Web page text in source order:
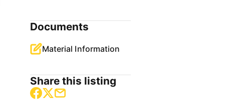
Documents
Material Information
Share this listing